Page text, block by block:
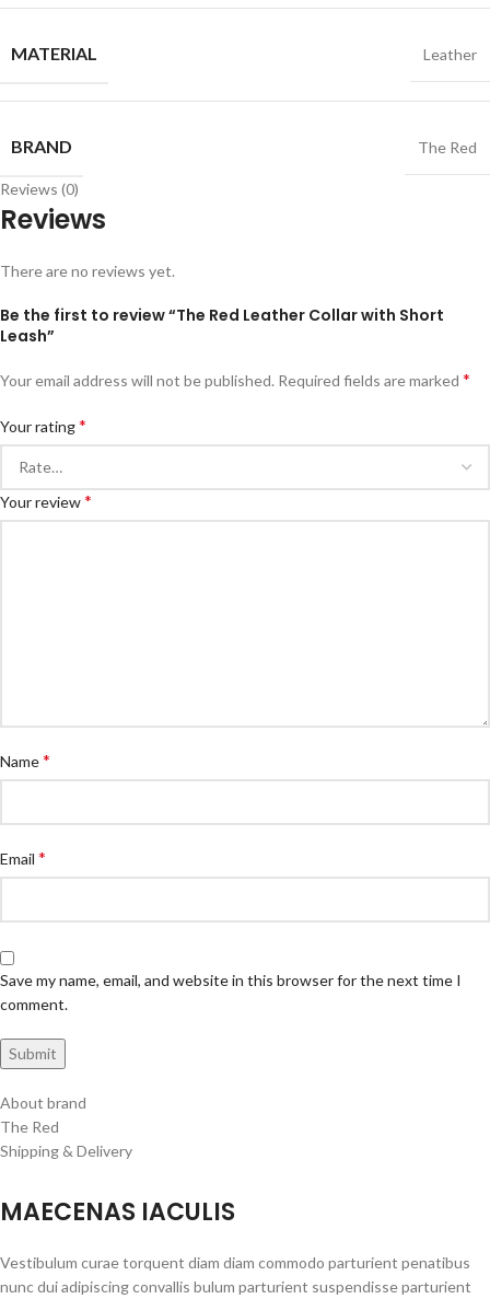
MATERIAL Leather
BRAND The Red
Reviews (0)
Reviews
There are no reviews yet.
Be the first to review “The Red Leather Collar with Short
Leash”
Your email address will not be published. Required fields are marked *
Your rating*
Your review*
Name*
Email *
Save my name, email, and website in this browser for the next time I
comment.
About brand
The Red
Shipping & Delivery
MAECENAS IACULIS
Vestibulum curae torquent diam diam commodo parturient penatibus
nunc dui adipiscing convallis bulum parturient suspendisse parturient